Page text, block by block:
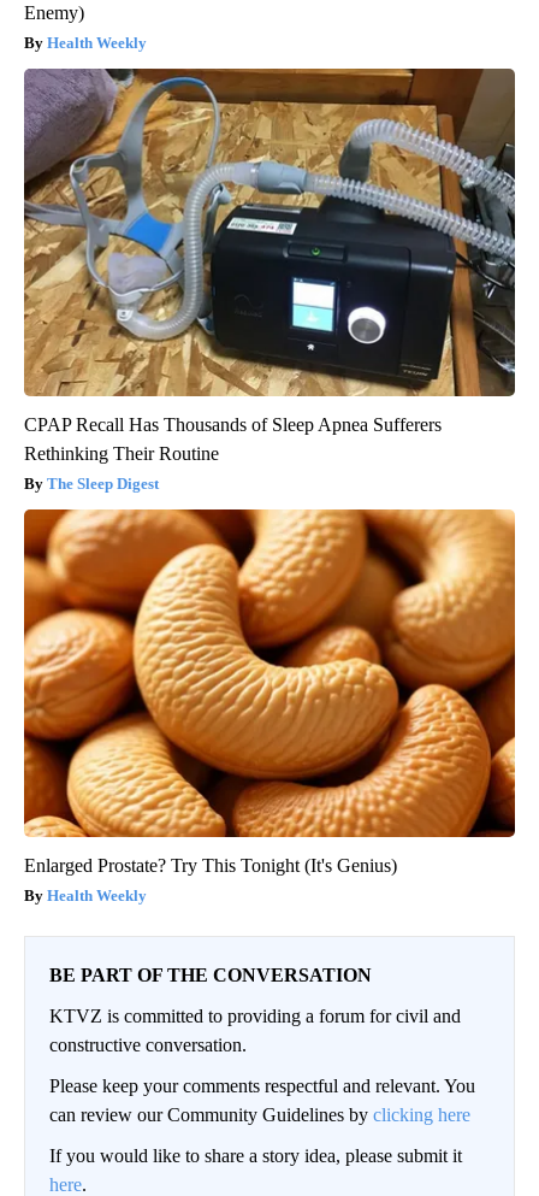
Enemy)
Health Weekly
CPAP Recall Has Thousands of Sleep Apnea Sufferers
Rethinking Their Routine
The Sleep Digest
Enlarged Prostate? Try This Tonight (It's Genius)
Health Weekly
BE PART OF THE CONVERSATION
KTVZ is committed to providing a forum for civil and
constructive conversation.
Please keep your comments respectful and relevant. You
can review our Community Guidelines by clicking here
If you would like to share a story idea, please submit it
here.